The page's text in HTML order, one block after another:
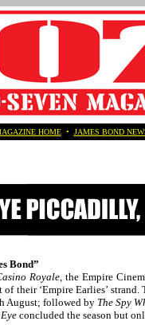
HOME• JAMES BOND
Bond”
Royale, the Empire
their ‘Empire Earlies’
August; followed by The Spy
concluded the season but